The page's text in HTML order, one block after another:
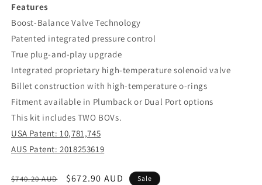
Features
Boost-Balance Valve Technology
Patented integrated pressure control
True plug-and-play upgrade
Integrated proprietary high-temperature solenoid valve
Billet construction with high-temperature o-rings
Fitment available in Plumback or Dual Port options
This kit includes TWO BOVs.
USA Patent: 10,781,745
AUS Patent: 2018253619
Regular
$740.20 AUD
Sale
$672.90 AUD Sale